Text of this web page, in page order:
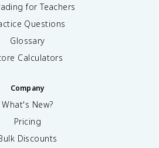
for Teachers
Questions
Glossary
Calculators
Company
What's New?
Pricing
Discounts